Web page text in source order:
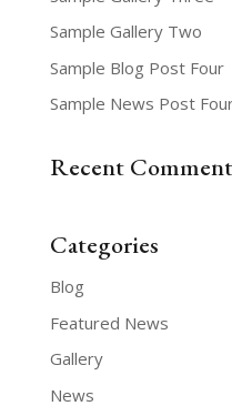
Sample Gallery Two
Sample Blog Post Four
Sample News Post
Recent
Categories
Blog
Featured News
Gallery
News